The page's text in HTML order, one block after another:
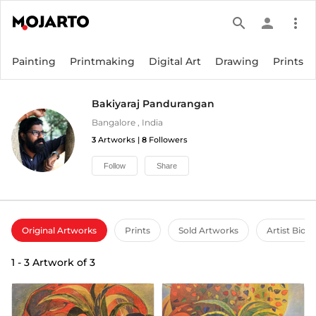
search person more_vert
Painting Printmaking Digital Art Drawing Prints
Bakiyaraj Pandurangan
Bangalore , India
3 Artworks | 8 Followers
Follow Share
Original Artworks Prints Sold Artworks Artist Bio
1 - 3 Artwork of3